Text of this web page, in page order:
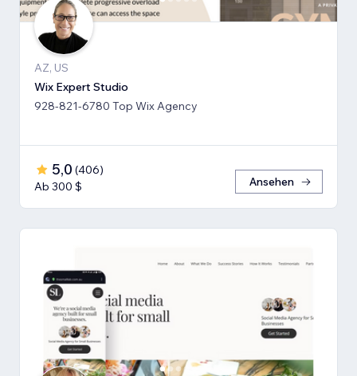
AZ, US
Wix Expert Studio
928-821-6780 Top Wix Agency
5,0 (406)
Ab 300 $
Ansehen